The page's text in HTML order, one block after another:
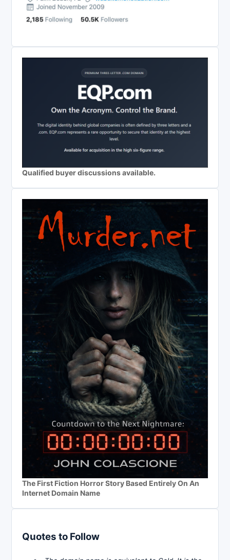
Qualified buyer discussions available.
The First Fiction Horror Story Based Entirely On An
Internet Domain Name
Quotes to Follow